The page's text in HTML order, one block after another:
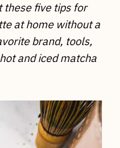
these five tips for
at home without a
brand, tools,
and iced matcha